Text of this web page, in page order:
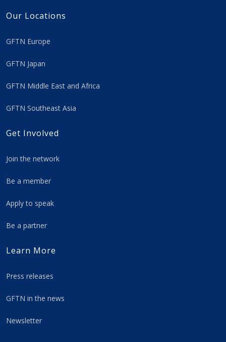
Our Locations
GFTN Europe
GFTN Japan
GFTN Middle East and Africa
GFTN Southeast Asia
Get Involved
Join the network
Be a member
Apply to speak
Be a partner
Learn More
Press releases
GFTN in the news
Newsletter